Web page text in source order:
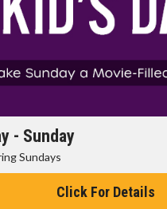
- Sunday
Sundays
Click For Details